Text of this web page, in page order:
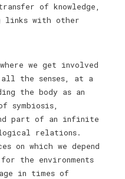
of knowledge,
links with other
we get involved
the senses, at a
the body as an
symbiosis,
part of an infinite
relations.
on which we depend
the environments
in times of